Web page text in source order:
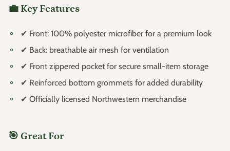
💼 Key Features
✔ Front: 100% polyester microfiber for a premium look
✔ Back: breathable air mesh for ventilation
✔ Front zippered pocket for secure small-item storage
✔ Reinforced bottom grommets for added durability
✔ Officially licensed Northwestern merchandise
🎯 Great For